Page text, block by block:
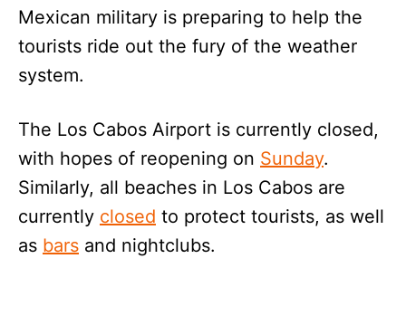
Mexican military is preparing to help the
tourists ride out the fury of the weather
system.
The Los Cabos Airport is currently closed,
with hopes of reopening on Sunday.
Similarly, all beaches in Los Cabos are
currently closed to protect tourists, as well
as bars and nightclubs.